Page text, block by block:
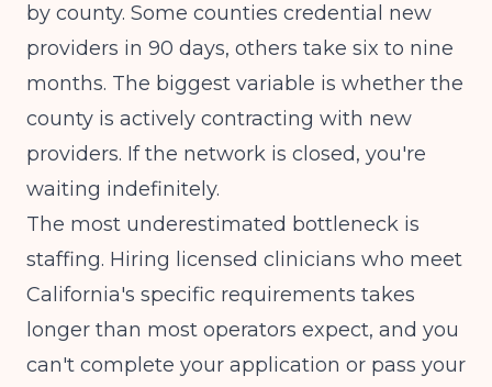
by county. Some counties credential new
providers in 90 days, others take six to nine
months. The biggest variable is whether the
county is actively contracting with new
providers. If the network is closed, you're
waiting indefinitely.
The most underestimated bottleneck is
staffing. Hiring licensed clinicians who meet
California's specific requirements takes
longer than most operators expect, and you
can't complete your application or pass your